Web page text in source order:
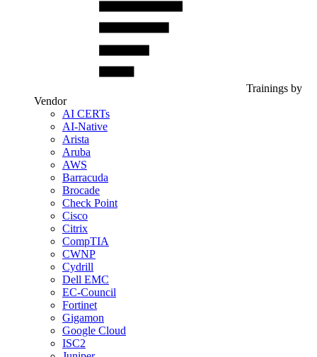
Trainings by
Vendor
AI CERTs
AI-Native
Arista
Aruba
AWS
Barracuda
Brocade
Check Point
Cisco
Citrix
CompTIA
CWNP
Cydrill
Dell EMC
EC-Council
Fortinet
Gigamon
Google Cloud
ISC2